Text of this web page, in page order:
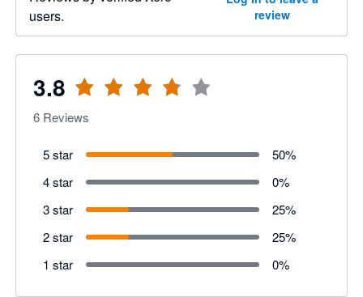
users.
review
3.8
6 Reviews
5 star 50%
4 star
0%
3 star
25%
2 star
25%
1 star
0%